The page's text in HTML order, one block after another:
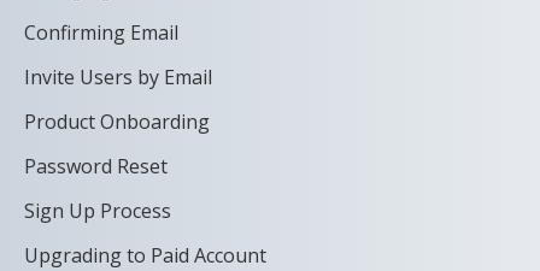
Confirming Email
Invite Users by Email
Product Onboarding
Password Reset
Sign Up Process
Upgrading to Paid Account